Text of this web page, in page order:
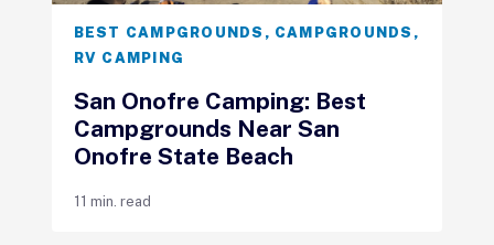
BEST CAMPGROUNDS , CAMPGROUNDS ,
RV CAMPING
San Onofre Camping: Best
Campgrounds Near San
Onofre State Beach
11 min. read